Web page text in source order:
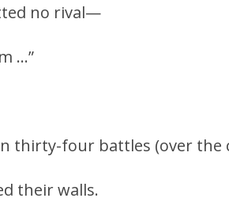
no rival—
…”
thirty-four battles (over the
their walls.